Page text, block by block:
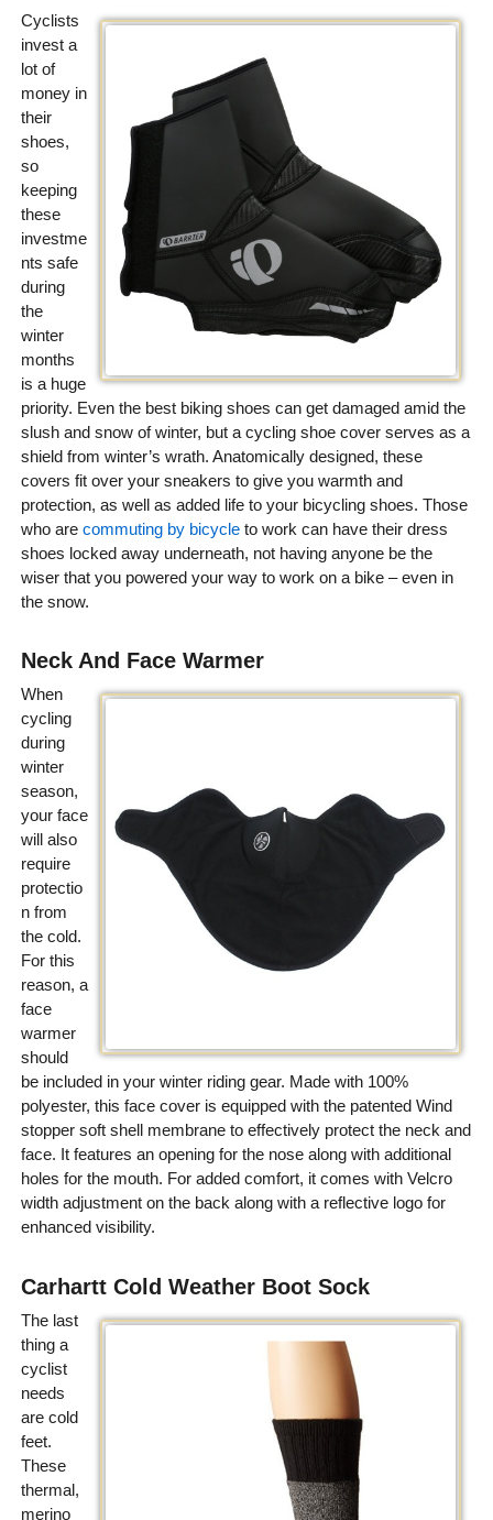
Cyclists
invest a
lot of
money in
their
shoes,
so
keeping
these
investme
nts safe
during
the
winter
months
is a huge
priority. Even the best biking shoes can get damaged amid the
slush and snow of winter, but a cycling shoe cover serves as a
shield from winter’s wrath. Anatomically designed, these
covers fit over your sneakers to give you warmth and
protection, as well as added life to your bicycling shoes. Those
who are commuting by bicycleto work can have their dress
shoes locked away underneath, not having anyone be the
wiser that you powered your way to work on a bike – even in
the snow.
Neck And Face Warmer
When
cycling
during
winter
season,
your face
will also
require
protectio
n from
the cold.
For this
reason, a
face
warmer
should
be included in your winter riding gear. Made with 100%
polyester, this face cover is equipped with the patented Wind
stopper soft shell membrane to effectively protect the neck and
face. It features an opening for the nose along with additional
holes for the mouth. For added comfort, it comes with Velcro
width adjustment on the back along with a reflective logo for
enhanced visibility.
Carhartt Cold Weather Boot Sock
The last
thing a
cyclist
needs
are cold
feet.
These
thermal,
merino